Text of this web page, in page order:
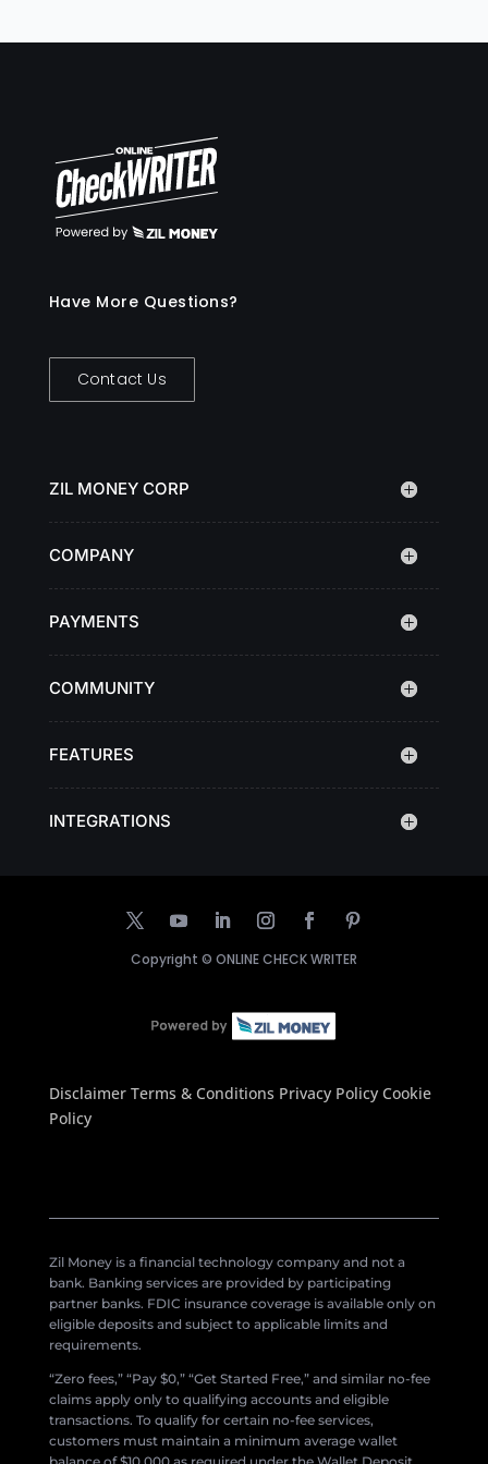
limited control over spending, lacking the
granularity and flexibility of virtual cards.
Have More Questions?
Contact Us
ZIL MONEY CORP
COMPANY
PAYMENTS
COMMUNITY
FEATURES
INTEGRATIONS
Copyright © ONLINE CHECK WRITER
Disclaimer Terms & Conditions Privacy Policy Cookie
Policy
Zil Money is a financial technology company and not a
bank. Banking services are provided by participating
partner banks. FDIC insurance coverage is available only on
eligible deposits and subject to applicable limits and
requirements.
“Zero fees,” “Pay $0,” “Get Started Free,” and similar no-fee
claims apply only to qualifying accounts and eligible
transactions. To qualify for certain no-fee services,
customers must maintain a minimum average wallet